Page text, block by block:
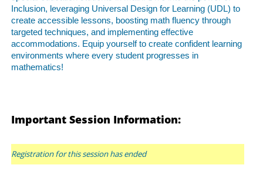
Inclusion, leveraging Universal Design for Learning (UDL) to
create accessible lessons, boosting math fluency through
targeted techniques, and implementing effective
accommodations. Equip yourself to create confident learning
environments where every student progresses in
mathematics!
Important Session Information:
Registration for this session has ended